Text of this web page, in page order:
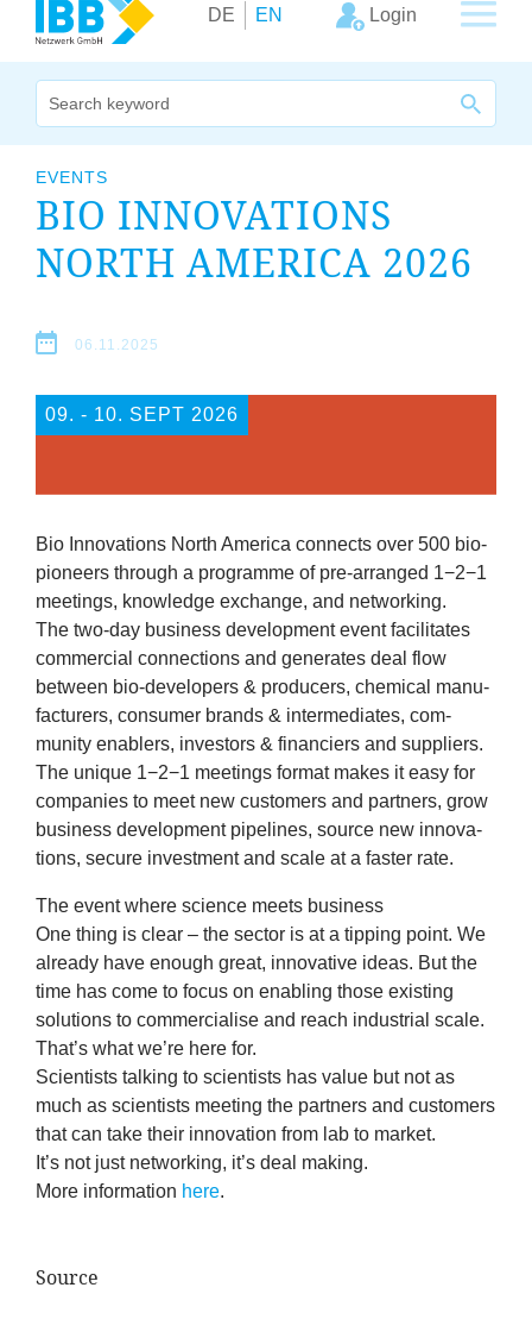
DE EN Login
Our
company
Cluster
Our
of
Activity
Success
Press
News
&
Events
EVENTS
BIO INNOV­A­TIONS
NORTH AMER­ICA 2026
06.11.2025
09. ‐ 10. SEPT 2026
Bio Innov­a­tions North Amer­ica con­nects over 500 bio-
pion­eers through a pro­gramme of pre-arranged 1−2−1
meet­ings, know­ledge exchange, and networking.
The two-day busi­ness devel­op­ment event facil­it­ates
com­mer­cial con­nec­tions and gen­er­ates deal flow
between bio-developers & pro­du­cers, chem­ic­al man­u­
fac­tur­ers, con­sumer brands & inter­me­di­ates, com­
munity ena­blers, investors & fin­an­ci­ers and suppliers.
The unique 1−2−1 meet­ings format makes it easy for
com­pan­ies to meet new cus­tom­ers and part­ners, grow
busi­ness devel­op­ment pipelines, source new innov­a­
tions, secure invest­ment and scale at a faster rate.
The event where sci­ence meets business
One thing is clear – the sec­tor is at a tip­ping point. We
already have enough great, innov­at­ive ideas. But the
time has come to focus on enabling those exist­ing
solu­tions to com­mer­cial­ise and reach indus­tri­al scale.
That’s what we’re here for.
Sci­ent­ists talk­ing to sci­ent­ists has value but not as
much as sci­ent­ists meet­ing the part­ners and cus­tom­ers
that can take their innov­a­tion from lab to market.
It’s not just net­work­ing, it’s deal making.
More inform­a­tion here.
Source